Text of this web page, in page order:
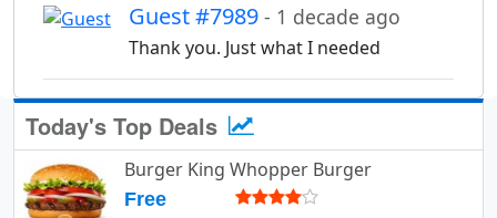
Guest #7989 - 1 decade ago
Thank you. Just what I needed
Today's Top Deals
Burger King Whopper Burger
Free